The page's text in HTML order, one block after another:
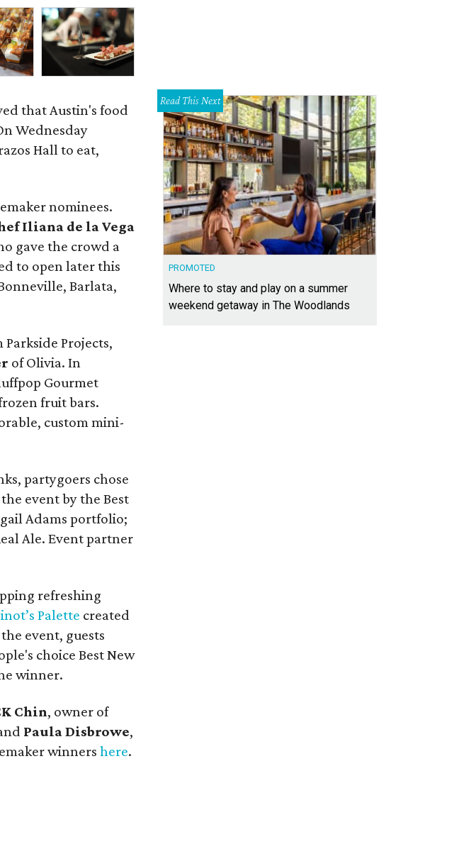
that Austin's food
Wednesday
Hall to eat,
nominees.
Iliana de la Vega
gave the crowd a
to open later this
Barlata,
Projects,
of Olivia. In
Gourmet
fruit bars.
custom mini-
partygoers chose
event by the Best
Adams portfolio;
Ale. Event partner
refreshing
Palette created
event, guests
choice Best New
winner.
Chin, owner of
Paula Disbrowe,
winners here.
Read This Next
PROMOTED
Where to stay and play on a summer
weekend getaway in The Woodlands